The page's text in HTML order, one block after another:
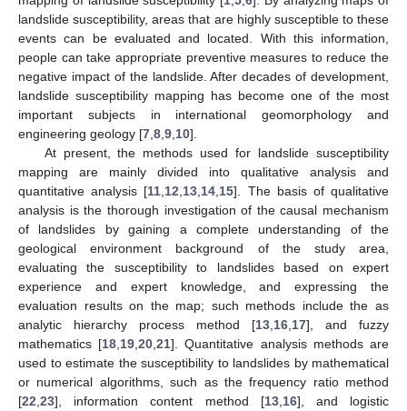
landslide susceptibility, areas that are highly susceptible to these
events can be evaluated and located. With this information,
people can take appropriate preventive measures to reduce the
negative impact of the landslide. After decades of development,
landslide susceptibility mapping has become one of the most
important subjects in international geomorphology and
engineering geology [7 8 9 10].
At present, the methods used for landslide susceptibility
mapping are mainly divided into qualitative analysis and
quantitative analysis [11 12 13 14 15]. The basis of qualitative
analysis is the thorough investigation of the causal mechanism
of landslides by gaining a complete understanding of the
geological environment background of the study area,
evaluating the susceptibility to landslides based on expert
experience and expert knowledge, and expressing the
evaluation results on the map; such methods include the as
analytic hierarchy process method [13 16 17], and fuzzy
mathematics [18 19 ,20 ,21]. Quantitative analysis methods are
used to estimate the susceptibility to landslides by mathematical
or numerical algorithms, such as the frequency ratio method
[22 23], information content method [13, 16], and logistic